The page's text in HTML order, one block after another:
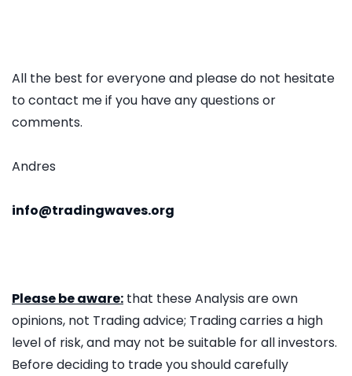
All the best for everyone and please do not hesitate
to contact me if you have any questions or
comments.
Andres
info@tradingwaves.org
Please be aware: that these Analysis are own
opinions, not Trading advice; Trading carries a high
level of risk, and may not be suitable for all investors.
Before deciding to trade you should carefully